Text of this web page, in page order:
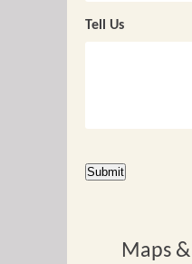
Tell Us
Submit
Maps